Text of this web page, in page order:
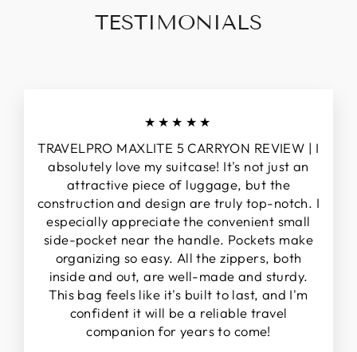
TESTIMONIALS
★★★★★
TRAVELPRO MAXLITE 5 CARRYON REVIEW | I
absolutely love my suitcase! It's not just an
attractive piece of luggage, but the
construction and design are truly top-notch. I
especially appreciate the convenient small
side-pocket near the handle. Pockets make
organizing so easy. All the zippers, both
inside and out, are well-made and sturdy.
This bag feels like it's built to last, and I'm
confident it will be a reliable travel
companion for years to come!